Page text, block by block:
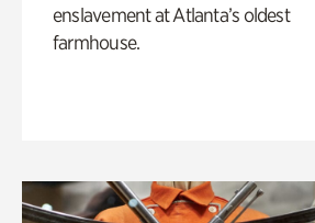
enslavement at Atlanta’s oldest
farmhouse.